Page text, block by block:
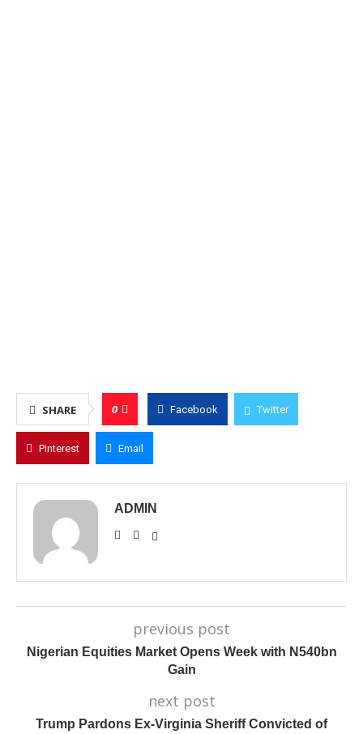
SHARE 0 Facebook Twitter
Pinterest Email
ADMIN
previous post
Nigerian Equities Market Opens Week with N540bn
Gain
next post
Trump Pardons Ex-Virginia Sheriff Convicted of